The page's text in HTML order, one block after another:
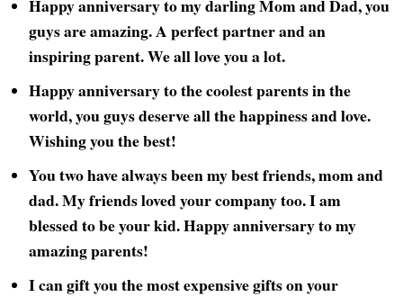
Happy anniversary to my darling Mom and Dad, you
guys are amazing. A perfect partner and an
inspiring parent. We all love you a lot.
Happy anniversary to the coolest parents in the
world, you guys deserve all the happiness and love.
Wishing you the best!
You two have always been my best friends, mom and
dad. My friends loved your company too. I am
blessed to be your kid. Happy anniversary to my
amazing parents!
I can gift you the most expensive gifts on your